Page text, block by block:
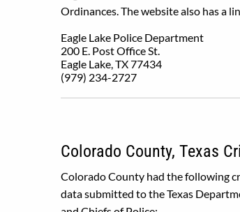
Ordinances. The website also has a
Eagle Lake Police Department
200 E. Post Office St.
Eagle Lake, TX 77434
(979) 234-2727
Colorado County, Texas
Colorado County had the following
data submitted to the Texas